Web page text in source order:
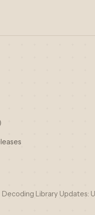
Decoding Library Updates: